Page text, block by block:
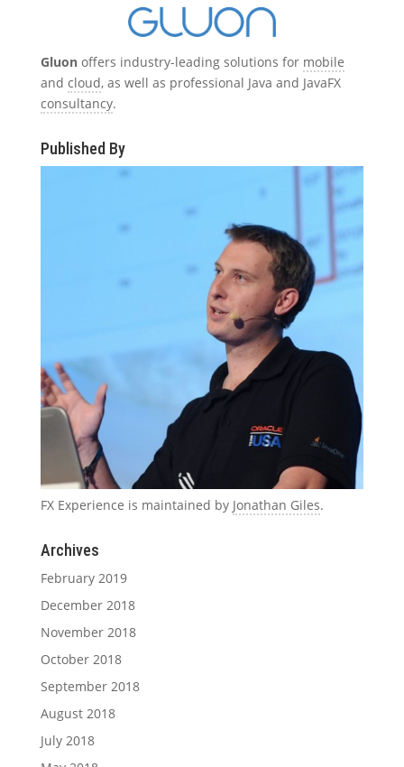
Gluonoffers industry-leading solutions for mobile
and cloud, as well as professional Java and JavaFX
consultancy.
Published By
FX Experience is maintained by Jonathan Giles.
Archives
February 2019
December 2018
November 2018
October 2018
September 2018
August 2018
July 2018